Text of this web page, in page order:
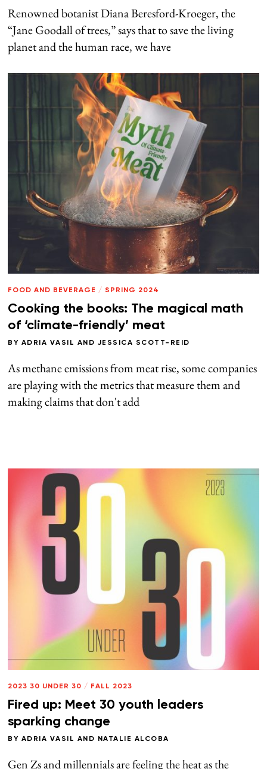
Renowned botanist Diana Beresford-Kroeger, the
“Jane Goodall of trees,” says that to save the living
planet and the human race, we have
FOOD AND BEVERAGE / SPRING 2024
Cooking the books: The magical math
of ‘climate-friendly’ meat
BY ADRIA VASIL AND JESSICA SCOTT-REID
As methane emissions from meat rise, some companies
are playing with the metrics that measure them and
making claims that don't add
2023 30 UNDER 30 / FALL 2023
Fired up: Meet 30 youth leaders
sparking change
BY ADRIA VASIL AND NATALIE ALCOBA
Gen Zs and millennials are feeling the heat as the